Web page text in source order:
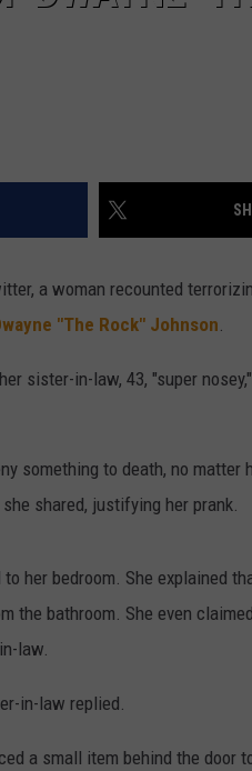
a woman recounted
"The Rock" Johnson.
sister-in-law, 43, "super
something to death, no matter
shared, justifying her prank.
her bedroom. She explained
the bathroom. She even
law.
in-law replied.
a small item behind the door